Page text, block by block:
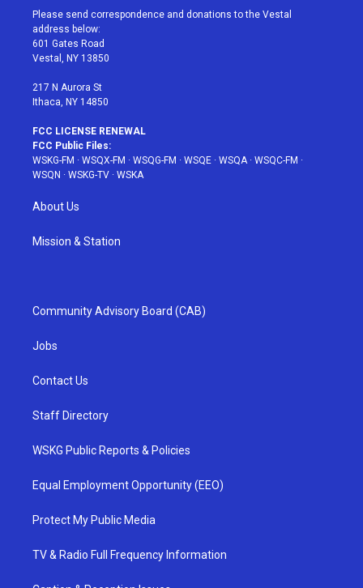
t
e
r
a
g
r
a
u
e
b
Please send correspondence and donations to the Vestal
address below:
601 Gates Road
Vestal, NY 13850
217 N Aurora St
Ithaca, NY 14850
FCC LICENSE RENEWAL
FCC Public Files:
WSKG-FM · WSQX-FM · WSQG-FM · WSQE · WSQA· WSQC-FM ·
WSQN · WSKG-TV · WSKA
About Us
Mission & Station
Community Advisory Board (CAB)
Jobs
Contact Us
Staff Directory
WSKG Public Reports & Policies
Equal Employment Opportunity (EEO)
Protect My Public Media
TV & Radio Full Frequency Information